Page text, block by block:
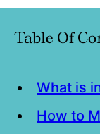
Table Of
What is
How to